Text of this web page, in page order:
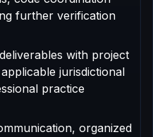
further verification
with project
jurisdictional
practice
organized